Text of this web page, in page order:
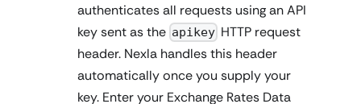
authenticates all requests using an API
key sent as the apikey HTTP request
header. Nexla handles this header
automatically once you supply your
key. Enter your Exchange Rates Data